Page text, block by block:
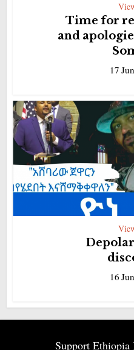
Time for
and
17
16
Support Ethiopia